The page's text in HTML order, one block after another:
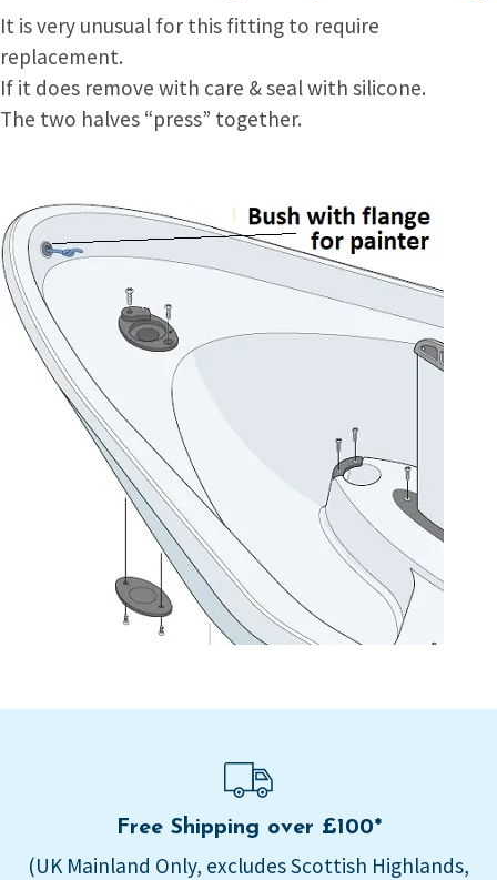
It is very unusual for this fitting to require
replacement.
If it does remove with care & seal with silicone.
The two halves “press” together.
Free Shipping over £100*
(UK Mainland Only, excludes Scottish Highlands,